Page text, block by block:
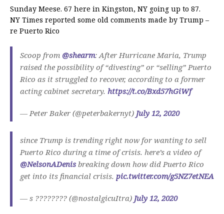
Sunday Meese. 67 here in Kingston, NY going up to 87.
NY Times reported some old comments made by Trump –
re Puerto Rico
Scoop from ⁦ @shearm⁩: After Hurricane Maria, Trump
raised the possibility of “divesting” or “selling” Puerto
Rico as it struggled to recover, according to a former
acting cabinet secretary. https://t.co/Bxd57hGiWf
— Peter Baker (@peterbakernyt) July 12, 2020
since Trump is trending right now for wanting to sell
Puerto Rico during a time of crisis. here’s a video of
@NelsonADenis breaking down how did Puerto Rico
get into its financial crisis. pic.twitter.com/g5NZ7etNEA
— s ???????? (@nostalgicuItra) July 12, 2020